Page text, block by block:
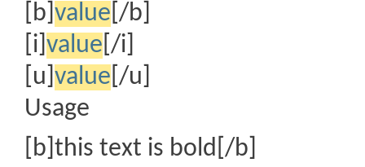
[b] value [/b]
[i] value [/i]
[u] value [/u]
Usage
[b]this text is bold[/b]